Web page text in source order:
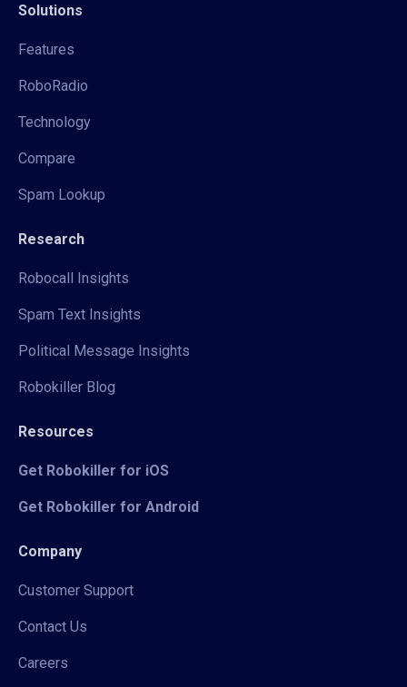
Solutions
Features
RoboRadio
Technology
Compare
Spam Lookup
Research
Robocall Insights
Spam Text Insights
Political Message Insights
Robokiller Blog
Resources
Get Robokiller for iOS
Get Robokiller for Android
Company
Customer Support
Contact Us
Careers